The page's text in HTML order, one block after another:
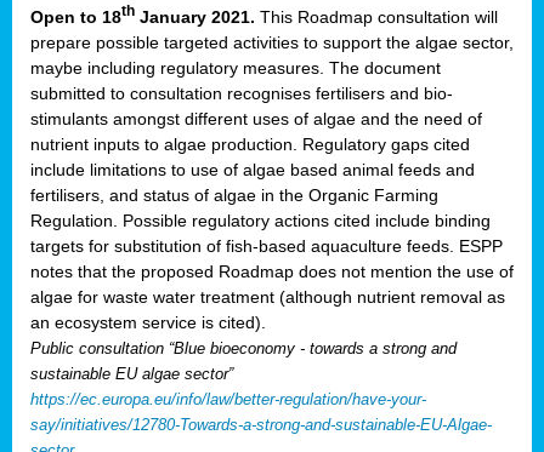
Open to 18th January 2021. This Roadmap consultation will
prepare possible targeted activities to support the algae sector,
maybe including regulatory measures. The document
submitted to consultation recognises fertilisers and bio-
stimulants amongst different uses of algae and the need of
nutrient inputs to algae production. Regulatory gaps cited
include limitations to use of algae based animal feeds and
fertilisers, and status of algae in the Organic Farming
Regulation. Possible regulatory actions cited include binding
targets for substitution of fish-based aquaculture feeds. ESPP
notes that the proposed Roadmap does not mention the use of
algae for waste water treatment (although nutrient removal as
an ecosystem service is cited).
Public consultation “Blue bioeconomy - towards a strong and
sustainable EU algae sector”
https://ec.europa.eu/info/law/better-regulation/have-your-
say/initiatives/12780-Towards-a-strong-and-sustainable-EU-Algae-